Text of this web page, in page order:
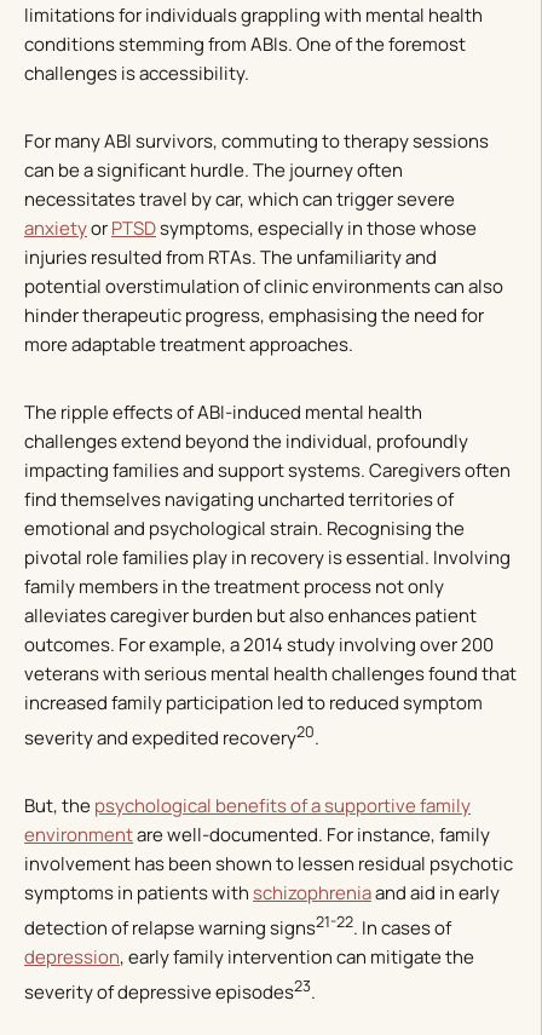
limitations for individuals grappling with mental health
conditions stemming from ABIs. One of the foremost
challenges is accessibility.
For many ABI survivors, commuting to therapy sessions
can be a significant hurdle. The journey often
necessitates travel by car, which can trigger severe
anxietyorPTSDsymptoms, especially in those whose
injuries resulted from RTAs. The unfamiliarity and
potential overstimulation of clinic environments can also
hinder therapeutic progress, emphasising the need for
more adaptable treatment approaches.
The ripple effects of ABI-induced mental health
challenges extend beyond the individual, profoundly
impacting families and support systems. Caregivers often
find themselves navigating uncharted territories of
emotional and psychological strain. Recognising the
pivotal role families play in recovery is essential. Involving
family members in the treatment process not only
alleviates caregiver burden but also enhances patient
outcomes. For example, a 2014 study involving over 200
veterans with serious mental health challenges found that
increased family participation led to reduced symptom
severity and expedited recovery20.
But, thepsychological benefits of a supportive family
environmentare well-documented. For instance, family
involvement has been shown to lessen residual psychotic
symptoms in patients withschizophreniaand aid in early
detection of relapse warning signs21-22. In cases of
depression, early family intervention can mitigate the
severity of depressive episodes23.